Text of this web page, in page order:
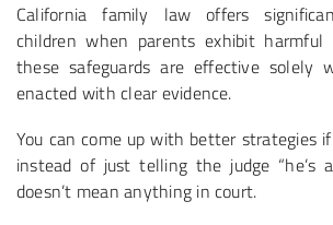
California family law offers
children when parents exhibit harmful
these safeguards are effective solely
enacted with clear evidence.
You can come up with better strategies
instead of just telling the judge “he’s
doesn’t mean anything in court.